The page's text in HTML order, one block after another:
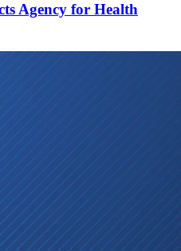
Agency for Health